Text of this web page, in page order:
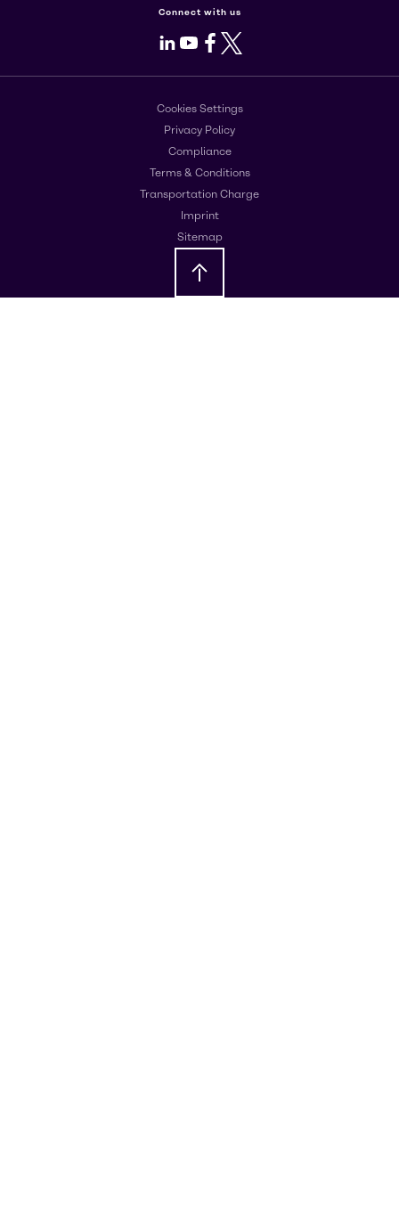
Connect with us
LinkedIn
Youtube
Facebook
X
Cookies Settings
Privacy Policy
Compliance
Terms & Conditions
Transportation Charge
Imprint
Sitemap